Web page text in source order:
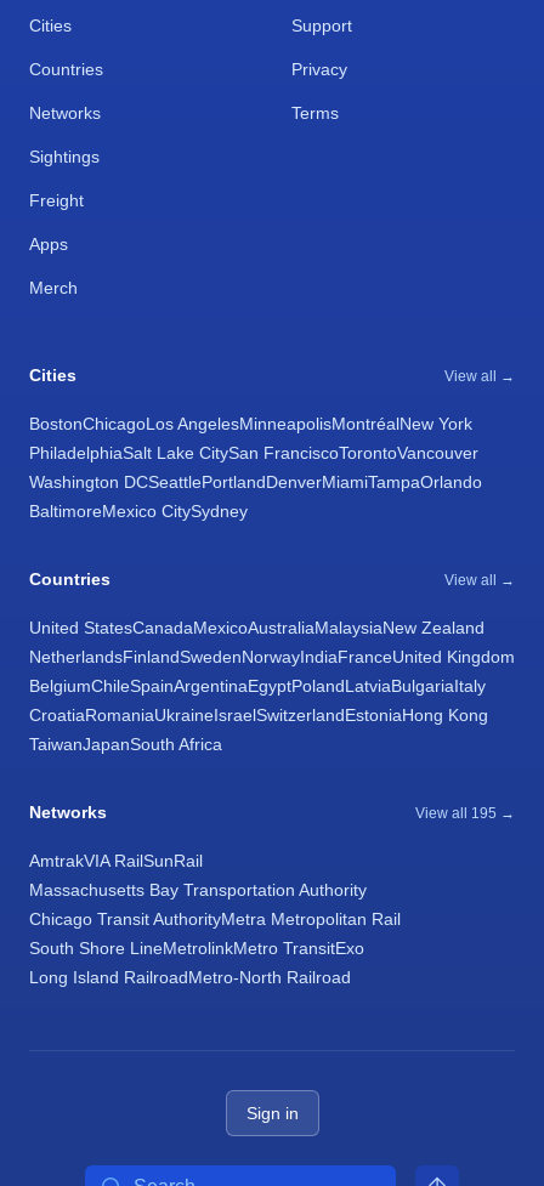
Cities
Countries
Networks
Sightings
Freight
Apps
Merch
Support
Privacy
Terms
Cities View all →
BostonChicagoLos AngelesMinneapolisMontréalNew York
PhiladelphiaSalt Lake CitySan FranciscoTorontoVancouver
Washington DCSeattlePortlandDenverMiamiTampaOrlando
BaltimoreMexico CitySydney
Countries View all →
United StatesCanadaMexicoAustraliaMalaysiaNew Zealand
NetherlandsFinlandSwedenNorwayIndiaFranceUnited Kingdom
BelgiumChileSpainArgentinaEgyptPolandLatviaBulgariaItaly
CroatiaRomaniaUkraineIsraelSwitzerlandEstoniaHong Kong
TaiwanJapanSouth Africa
Networks View all 195 →
AmtrakVIA RailSunRail
Massachusetts Bay Transportation Authority
Chicago Transit AuthorityMetra Metropolitan Rail
South Shore LineMetrolinkMetro TransitExo
Long Island RailroadMetro-North Railroad
Sign in
Search